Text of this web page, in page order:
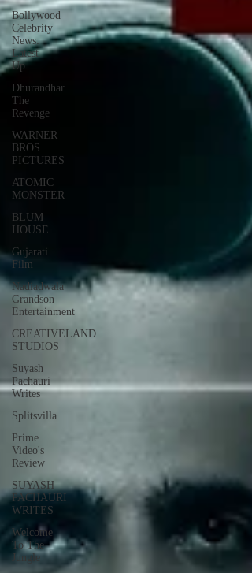
Bollywood
Celebrity
News:
Latest
Up
Dhurandhar
The
Revenge
WARNER
BROS
PICTURES
ATOMIC
MONSTER
BLUM
HOUSE
Gujarati
Film
Nadiadwala
Grandson
Entertainment
CREATIVELAND
STUDIOS
Suyash
Pachauri
Writes
Splitsvilla
Prime
Video's
Review
SUYASH
PACHAURI
WRITES
Welcome
To The
Jungle